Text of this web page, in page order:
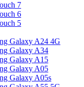
7
6
5
Galaxy A24 4G
Galaxy A34
Galaxy A15
Galaxy A05
Galaxy A05s